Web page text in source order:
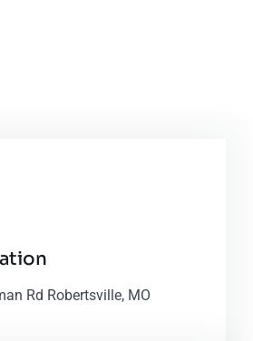
Rd Robertsville, MO